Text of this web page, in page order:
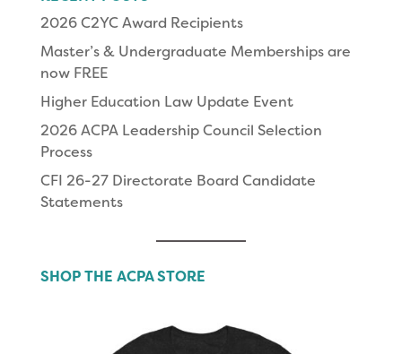
2026 C2YC Award Recipients
Master’s & Undergraduate Memberships are
now FREE
Higher Education Law Update Event
2026 ACPA Leadership Council Selection
Process
CFI 26-27 Directorate Board Candidate
Statements
SHOP THE ACPA STORE